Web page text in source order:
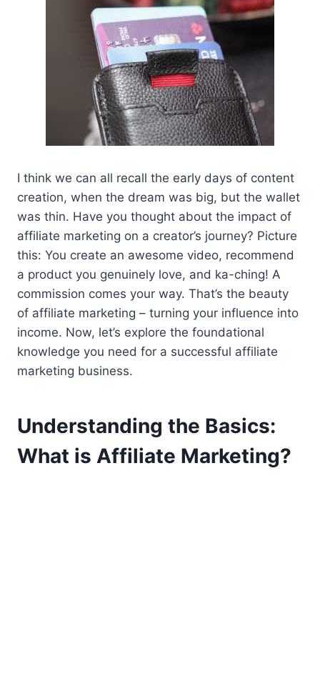
I think we can all recall the early days of content
creation, when the dream was big, but the wallet
was thin. Have you thought about the impact of
affiliate marketing on a creator’s journey? Picture
this: You create an awesome video, recommend
a product you genuinely love, and ka-ching! A
commission comes your way. That’s the beauty
of affiliate marketing – turning your influence into
income. Now, let’s explore the foundational
knowledge you need for a successful affiliate
marketing business.
Understanding the Basics:
What is Affiliate Marketing?